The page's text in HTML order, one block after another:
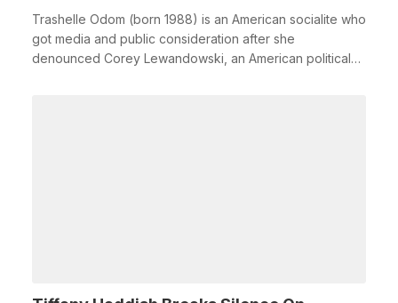
Trashelle Odom (born 1988) is an American socialite who
got media and public consideration after she
denounced Corey Lewandowski, an American political